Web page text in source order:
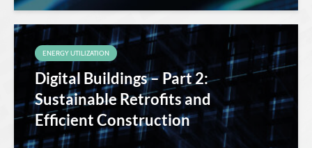
ENERGY UTILIZATION
Digital Buildings – Part 2:
Sustainable Retrofits and
Efficient Construction